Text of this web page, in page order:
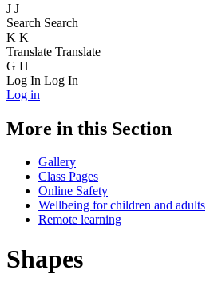
J J
Search Search
K K
Translate Translate
G H
Log In Log In
Log in
More in this Section
Gallery
Class Pages
Online Safety
Wellbeing for children and adults
Remote learning
Shapes